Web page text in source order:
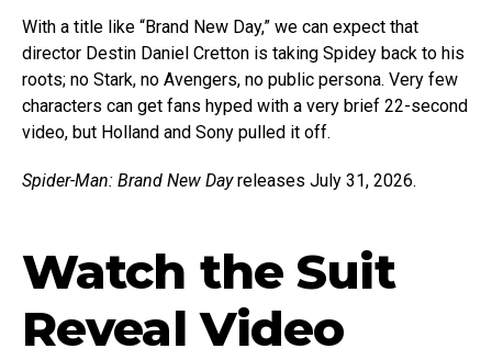
With a title like “Brand New Day,” we can expect that
director Destin Daniel Cretton is taking Spidey back to his
roots; no Stark, no Avengers, no public persona. Very few
characters can get fans hyped with a very brief 22-second
video, but Holland and Sony pulled it off.
Spider-Man: Brand New Dayreleases July 31, 2026.
Watch the Suit
Reveal Video